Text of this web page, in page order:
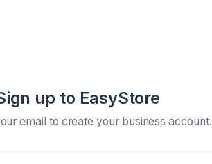
up to EasyStore
email to create your business account.